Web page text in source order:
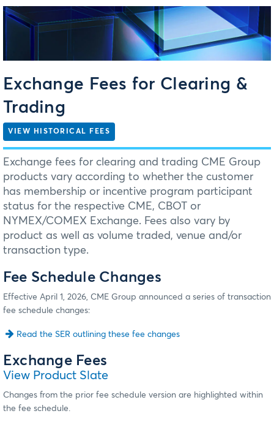
Exchange Fees for Clearing &
Trading
VIEW HISTORICAL FEES
Exchange fees for clearing and trading CME Group
products vary according to whether the customer
has membership or incentive program participant
status for the respective CME, CBOT or
NYMEX/COMEX Exchange. Fees also vary by
product as well as volume traded, venue and/or
transaction type.
Fee Schedule Changes
Effective April 1, 2026, CME Group announced a series of transaction
fee schedule changes:
Read the SER outlining these fee changes
Exchange Fees
View Product Slate
Changes from the prior fee schedule version are highlighted within
the fee schedule.